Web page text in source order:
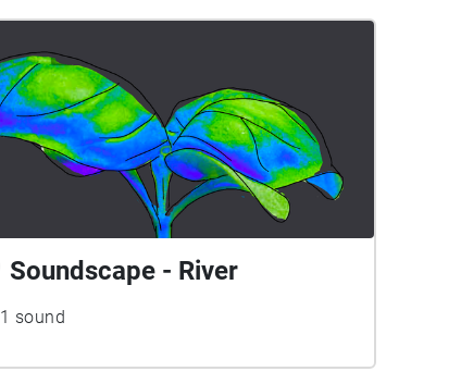
Soundscape - River
1 sound